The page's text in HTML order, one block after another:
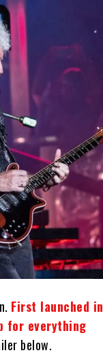
First launched in
for everything
below.